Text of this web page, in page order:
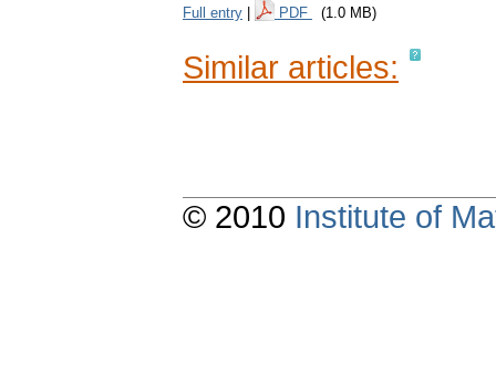
Full entry PDF (1.0 MB)
Similar articles:
© 2010 Institute of